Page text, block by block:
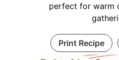
perfect for warm
Print Recipe